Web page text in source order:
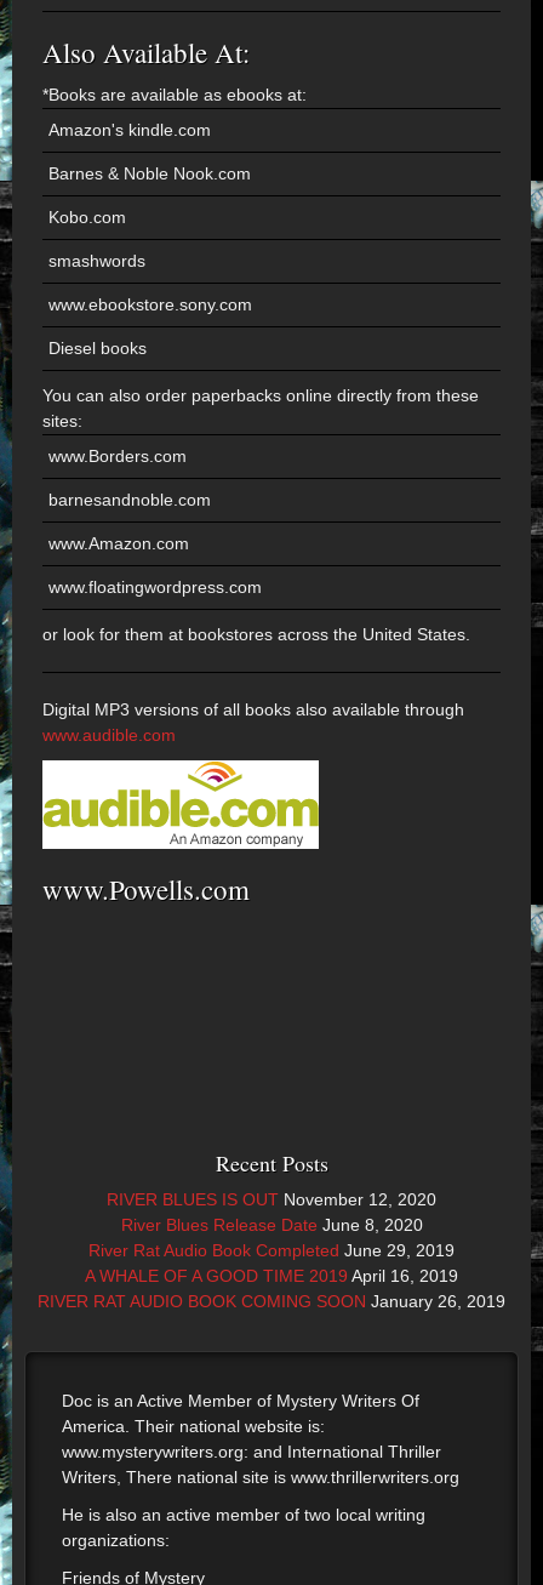
Also Available At:
*Books are available as ebooks at:
Amazon's kindle.com
Barnes & Noble Nook.com
Kobo.com
smashwords
www.ebookstore.sony.com
Diesel books
You can also order paperbacks online directly from these
sites:
www.Borders.com
barnesandnoble.com
www.Amazon.com
www.floatingwordpress.com
or look for them at bookstores across the United States.
Digital MP3 versions of all books also available through
www.audible.com
www.Powells.com
Recent Posts
RIVER BLUES IS OUT November 12, 2020
River Blues Release Date June 8, 2020
River Rat Audio Book Completed June 29, 2019
A WHALE OF A GOOD TIME 2019 April 16, 2019
RIVER RAT AUDIO BOOK COMING SOON January 26, 2019
Doc is an Active Member of Mystery Writers Of
America. Their national website is:
www.mysterywriters.org: and International Thriller
Writers, There national site is www.thrillerwriters.org
He is also an active member of two local writing
organizations:
Friends of Mystery